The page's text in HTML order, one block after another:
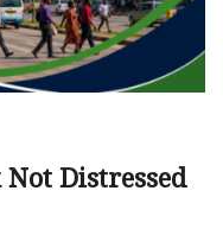
Not Distressed